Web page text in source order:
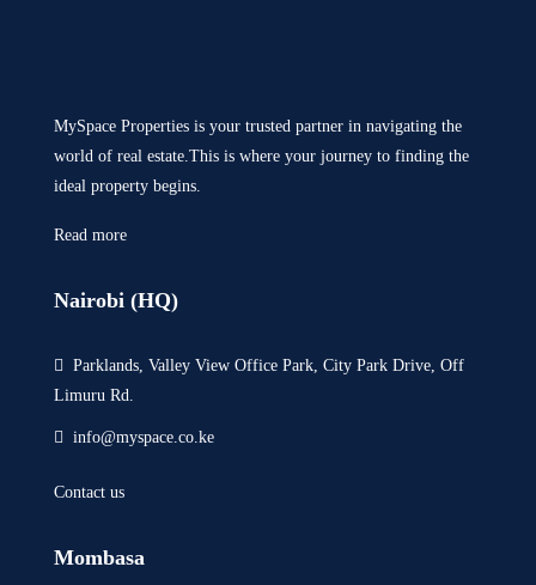
MySpace Properties is your trusted partner in navigating the
world of real estate.This is where your journey to finding the
ideal property begins.
Read more
Nairobi (HQ)
Parklands, Valley View Office Park, City Park Drive, Off
Limuru Rd.
info@myspace.co.ke
Contact us
Mombasa